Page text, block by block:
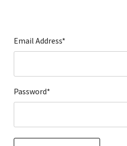
Local Goods
Lawn & Garden
Paint & Stain
Sales & Specials
Email Address*
Password*